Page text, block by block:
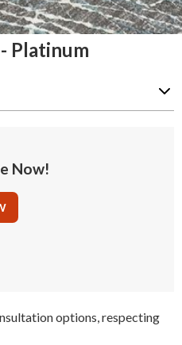
Platinum
Now!
options, respecting